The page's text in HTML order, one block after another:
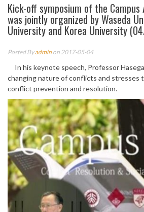
Kick-off symposium of the
was jointly organized by Waseda
University and Korea University
Posted Byadmin on 2017-05-04
In his keynote speech, Professor
changing nature of conflicts and stresses
conflict prevention and resolution.